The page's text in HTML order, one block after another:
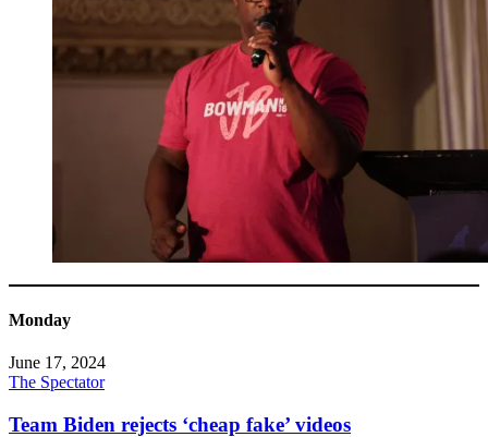
Monday
June 17, 2024
The Spectator
Team Biden rejects ‘cheap fake’ videos